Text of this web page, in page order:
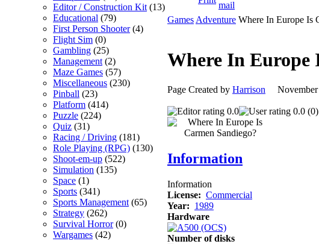
Editor / Construction Kit (13)
Educational (79)
First Person Shooter(4)
Flight Sim (0)
Gambling (25)
Management (2)
Maze Games (57)
Miscellaneous (230)
Pinball (23)
Platform (414)
Puzzle (224)
Quiz (31)
Racing / Driving (181)
Role Playing (RPG) (130)
Shoot-em-up (522)
Simulation (135)
Space (1)
Sports (341)
Sports Management (65)
Strategy (262)
Survival Horror(0)
Wargames (42)
Games Adventure Where In Europe Is
Where In Europe
Page Created by Harrison
0.0 0.0 (0)
Information
Information
License: Commercial
Year: 1989
Hardware
Number of disks